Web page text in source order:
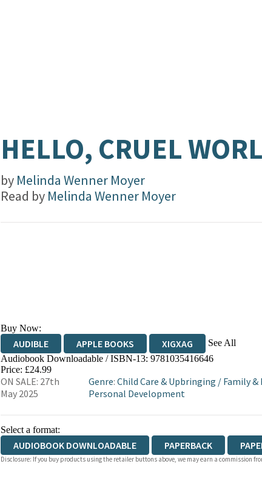
HELLO, CRUEL
by Melinda Wenner Moyer
Read by Melinda Wenner Moyer
Buy Now:
AUDIBLE APPLE BOOKS XIGXAG
See All
Audiobook Downloadable / ISBN-13: 9781035416646
Price: £24.99
ON SALE: 27th
May 2025
Genre: Child Care & Upbringing / Family
Personal Development
Select a format:
AUDIOBOOK DOWNLOADABLE PAPERBACK
Disclosure: If you buy products using the retailer buttons above, we may earn a commission